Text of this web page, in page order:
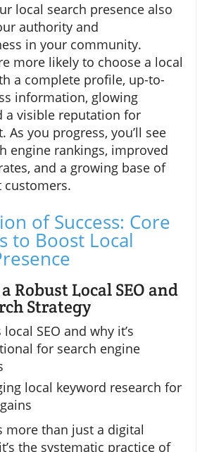
local search presence also
authority and
in your community.
more likely to choose a local
a complete profile, up-to-
information, glowing
a visible reputation for
As you progress, you’ll see
engine rankings, improved
and a growing base of
customers.
of Success: Core
to Boost Local
Robust Local SEO and
Strategy
SEO and why it’s
for search engine
local keyword research for
more than just a digital
the systematic practice of